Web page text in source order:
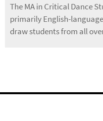
The MA in Critical Dance
primarily English-
draw students from all